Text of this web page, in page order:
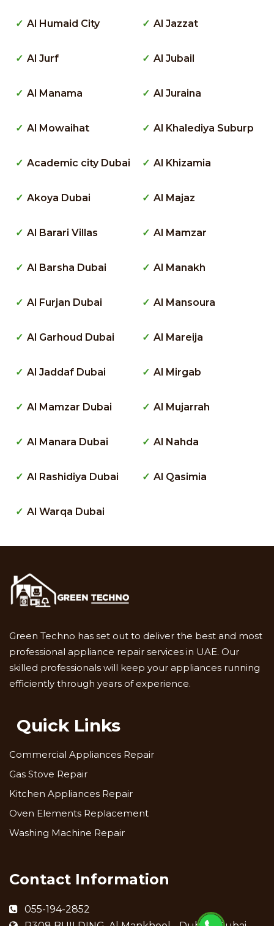
Al Humaid City
Al Jurf
Al Manama
Al Mowaihat
Academic city Dubai
Akoya Dubai
Al Barari Villas
Al Barsha Dubai
Al Furjan Dubai
Al Garhoud Dubai
Al Jaddaf Dubai
Al Mamzar Dubai
Al Manara Dubai
Al Rashidiya Dubai
Al Warqa Dubai
Al Jazzat
Al Jubail
Al Juraina
Al Khalediya Suburp
Al Khizamia
Al Majaz
Al Mamzar
Al Manakh
Al Mansoura
Al Mareija
Al Mirgab
Al Mujarrah
Al Nahda
Al Qasimia
Green Techno has set out to deliver the best and most
professional appliance repair services in UAE. Our
skilled professionals will keep your appliances running
efficiently through years of experience.
Quick Links
Commercial Appliances Repair
Gas Stove Repair
Kitchen Appliances Repair
Oven Elements Replacement
Washing Machine Repair
Contact Information
055-194-2852